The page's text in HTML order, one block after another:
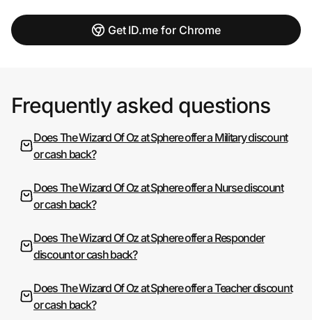
Get ID.me for Chrome
Frequently asked questions
Does The Wizard Of Oz at Sphere offer a Military discount
or cash back?
Does The Wizard Of Oz at Sphere offer a Nurse discount
or cash back?
Does The Wizard Of Oz at Sphere offer a Responder
discount or cash back?
Does The Wizard Of Oz at Sphere offer a Teacher discount
or cash back?